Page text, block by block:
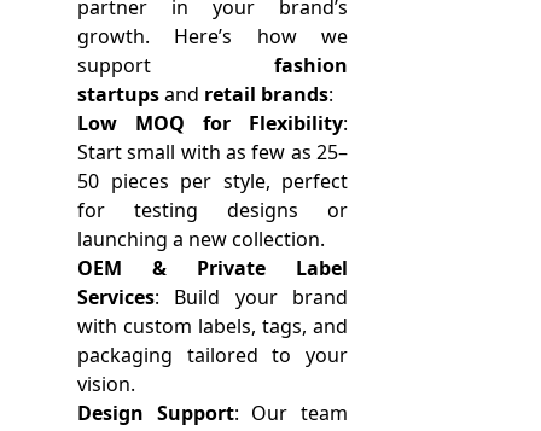
partner in your brand’s
growth. Here’s how we
support fashion
startupsand retail brands:
Low MOQ for Flexibility:
Start small with as few as 25–
50 pieces per style, perfect
for testing designs or
launching a new collection.
OEM & Private Label
Services: Build your brand
with custom labels, tags, and
packaging tailored to your
vision.
Design Support: Our team